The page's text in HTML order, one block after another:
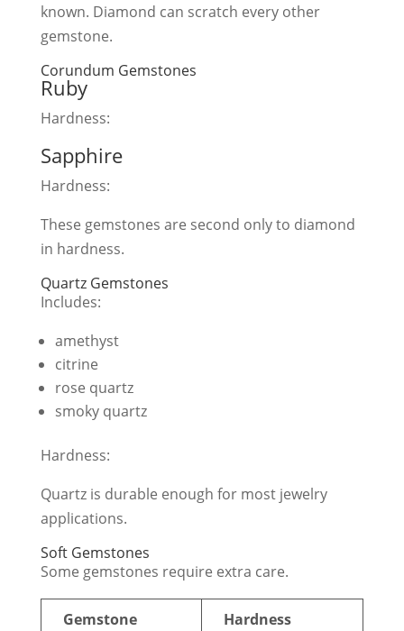
known. Diamond can scratch every other
gemstone.
Corundum Gemstones
Ruby
Hardness:
Sapphire
Hardness:
These gemstones are second only to diamond
in hardness.
Quartz Gemstones
Includes:
amethyst
citrine
rose quartz
smoky quartz
Hardness:
Quartz is durable enough for most jewelry
applications.
Soft Gemstones
Some gemstones require extra care.
Gemstone Hardness